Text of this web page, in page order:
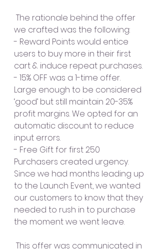
we crafted was the following:
- Reward Points would entice
users to buy more in their first
cart & induce repeat purchases.
- 15% OFF was a 1-time offer.
Large enough to be considered
‘good’ but still maintain 20-35%
profit margins. We opted for an
automatic discount to reduce
input errors.
- Free Gift for first 250
Purchasers created urgency.
Since we had months leading up
to the Launch Event, we wanted
our customers to know that they
needed to rush in to purchase
the moment we went leave.